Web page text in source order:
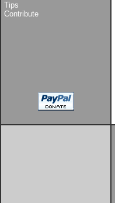
Tips
Contribute